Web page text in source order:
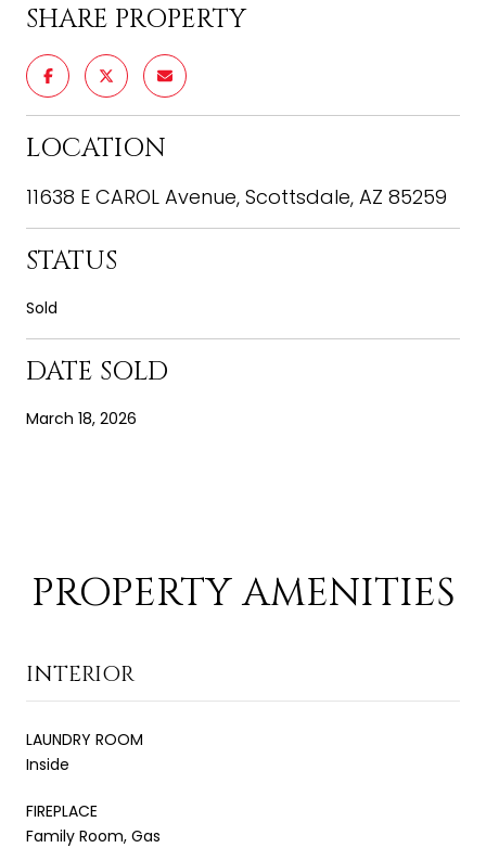
SHARE PROPERTY
LOCATION
11638 E CAROL Avenue, Scottsdale, AZ 85259
STATUS
Sold
DATE SOLD
March 18, 2026
PROPERTY AMENITIES
INTERIOR
LAUNDRY ROOM
Inside
FIREPLACE
Family Room, Gas